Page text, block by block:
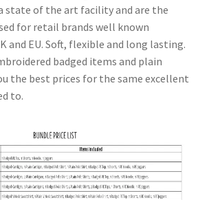
Policy
state of the art facility and are the
for retail brands well known
and EU. Soft, flexible and long lasting.
badged items and plain
the best prices for the same excellent
to.